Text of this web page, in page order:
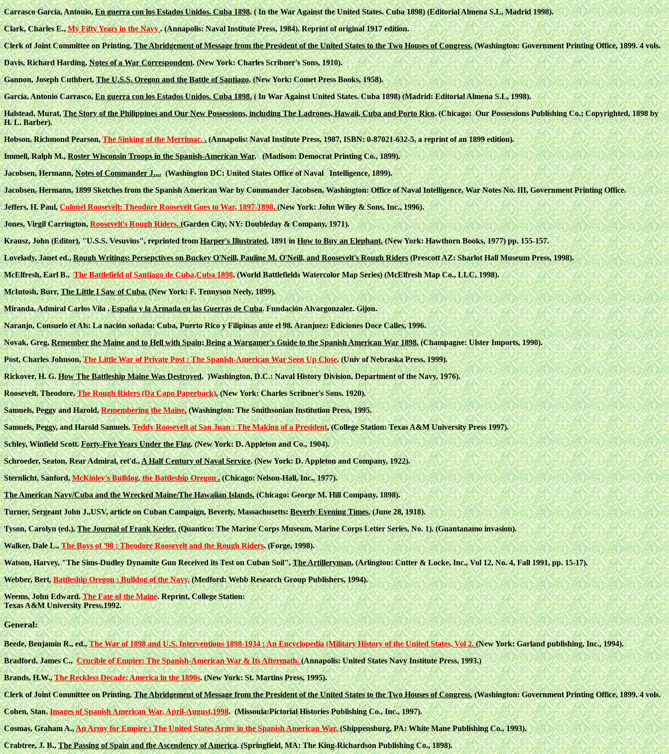
Carrasco García, Antonio,En guerra con los Estados Unidos. Cuba 1898. ( In the War Against the United States. Cuba 1898) (Editorial Almena S.L, Madrid 1998).
Clark, Charles E.,My Fifty Years in the Navy . (Annapolis: Naval Institute Press, 1984). Reprint of original 1917 edition.
Clerk of Joint Committee on Printing,The Abridgement of Message from the President of the United States to the Two Houses of Congress.(Washington: Government Printing Office, 1899. 4 vols.
Davis, Richard Harding,Notes of a War Correspondent. (New York: Charles Scribner's Sons, 1910).
Gannon, Joseph Cuthbert,The U.S.S. Oregon and the Battle of Santiago. (New York: Comet Press Books, 1958).
García, Antonio Carrasco,En guerra con los Estados Unidos. Cuba 1898.( In War Against United States. Cuba 1898) (Madrid: Editorial Almena S.L, 1998).
Halstead, Murat,The Story of the Philippines and Our New Possessions, including The Ladrones, Hawaii, Cuba and Porto Rico. (Chicago: Our Possessions Publishing Co.; Copyrighted, 1898 by
H. L. Barber).
Hobson, Richmond Pearson,The Sinking of the Merrimac..(Annapolis: Naval Institute Press, 1987, ISBN: 0-87021-632-5, a reprint of an 1899 edition).
Immell, Ralph M.,Roster Wisconsin Troops in the Spanish-American War. (Madison: Democrat Printing Co., 1899).
Jacobsen, Hermann,Notes of Commander J....(Washington DC: United States Office of Naval Intelligence, 1899).
Jacobsen, Hermann, 1899 Sketches from the Spanish American War by Commander Jacobsen, Washington: Office of Naval Intelligence, War Notes No. III, Government Printing Office.
Jeffers, H. Paul,Colonel Roosevelt: Theodore Roosevelt Goes to War, 1897-1898. (New York: John Wiley & Sons, Inc., 1996).
Jones, Virgil Carrington,Roosevelt's Rough Riders. (Garden City, NY: Doubleday & Company, 1971).
Krausz, John (Editor), "U.S.S. Vesuvius", reprinted fromHarper's Illustrated, 1891 inHow to Buy an Elephant.(New York: Hawthorn Books, 1977) pp. 155-157.
Lovelady, Janet ed.,Rough Writings: Persepctives on Buckey O'Neill, Pauline M. O'Neill, and Roosevelt's Rough Riders(Prescott AZ: Sharlot Hall Museum Press, 1998).
McElfresh, Earl B.,The Battlefield of Santiago de Cuba,Cuba 1898. (World Battlefields Watercolor Map Series) (McElfresh Map Co., LLC, 1998).
McIntosh, Burr,The Little I Saw of Cuba.(New York: F. Tennyson Neely, 1899).
Miranda, Admiral Carlos Vila .España y la Armada en las Guerras de Cuba. Fundación Alvargonzalez. Gijon.
Naranjo, Consuelo et Als: La nación soñada: Cuba, Puerto Rico y Filipinas ante el 98. Aranjuez: Ediciones Doce Calles, 1996.
Novak, Greg,Remember the Maine and to Hell with Spain; Being a Wargamer's Guide to the Spanish American War 1898.(Champagne: Ulster Imports, 1990).
Post, Charles Johnson,The Little War of Private Post : The Spanish-American War Seen Up Close. (Univ of Nebraska Press, 1999).
Rickover, H. G.How The Battleship Maine Was Destroyed. )Washington, D.C.: Naval History Division, Department of the Navy, 1976).
Roosevelt, Theodore,The Rough Riders (Da Capo Paperback).(New York: Charles Scribner's Sons, 1920).
Samuels, Peggy and Harold,Remembering the Maine.(Washington: The Smithsonian Institution Press, 1995.
Samuels, Peggy, and Harold Samuels.Teddy Roosevelt at San Juan : The Making of a President.(College Station: Texas A&M University Press 1997).
Schley, Winfield Scott.Forty-Five Years Under the Flag. (New York: D. Appleton and Co., 1904).
Schroeder, Seaton, Rear Admiral, ret'd.,A Half Century of Naval Service. (New York: D. Appleton and Company, 1922).
Sternlicht, Sanford,McKinley's Bulldog, the Battleship Oregon.(Chicago: Nelson-Hall, Inc., 1977).
The American Navy/Cuba and the Wrecked Maine/The Hawaiian Islands.(Chicago: George M. Hill Company, 1898).
Turner, Sergeant John J.,USV, article on Cuban Campaign, Beverly, Massachusetts:Beverly Evening Times, (June 28, 1918).
Tyson, Carolyn (ed.),The Journal of Frank Keeler.(Quantico: The Marine Corps Museum, Marine Corps Letter Series, No. 1). (Guantanamo invasion).
Walker, Dale L.,The Boys of '98 : Theodore Roosevelt and the Rough Riders. (Forge, 1998).
Watson, Harvey, "The Sims-Dudley Dynamite Gun Received its Test on Cuban Soil",The Artilleryman, (Arlington: Cutter & Locke, Inc., Vol 12, No. 4, Fall 1991, pp. 15-17).
Webber, Bert,Battleship Oregon : Bulldog of the Navy.(Medford: Webb Research Group Publishers, 1994).
Weems, John Edward.The Fate of the Maine. Reprint, College Station:
Texas A&M University Press,1992.
General:
Beede, Benjamin R., ed.,The War of 1898 and U.S. Interventions 1898-1934 : An Encyclopedia (Military History of the United States, Vol 2. (New York: Garland publishing, Inc., 1994).
Bradford, James C.,Crucible of Empire: The Spanish-American War & Its Aftermath. (Annapolis: United States Navy Institute Press, 1993.)
Brands, H.W.,The Reckless Decade: America in the 1890s. (New York: St. Martins Press, 1995).
Clerk of Joint Committee on Printing,The Abridgement of Message from the President of the United States to the Two Houses of Congress.(Washington: Government Printing Office, 1899. 4 vols.
Cohen, Stan.Images of Spanish American War, April-August,1998. (Missoula:Pictorial Histories Publishing Co., Inc., 1997).
Cosmas, Graham A.,An Army for Empire : The United States Army in the Spanish American War.(Shippensburg, PA: White Mane Publishing Co., 1993).
Crabtree, J. B.,The Passing of Spain and the Ascendency of America. (Springfield, MA: The King-Richardson Publishing Co., 1898).